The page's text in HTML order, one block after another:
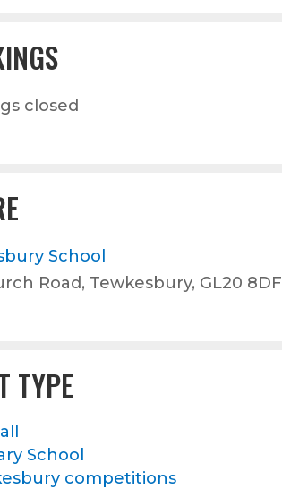
closed
School
Road, Tewkesbury, GL20 8DF
TYPE
School
competitions